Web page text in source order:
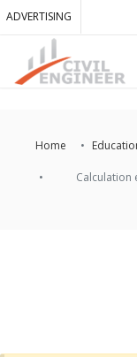
ADVERTISING
Home
Calculation